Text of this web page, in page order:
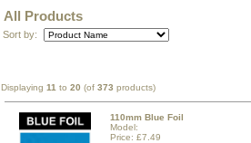
All Products
Sort by:
Displaying 11 to 20 (of 373 products)
110mm Blue Foil
Model:
Price: £7.49